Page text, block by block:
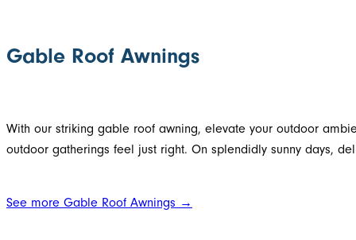
Gable Roof Awnings
With our striking gable roof awning, elevate your outdoor
outdoor gatherings feel just right. On splendidly sunny days,
See more Gable Roof Awnings →